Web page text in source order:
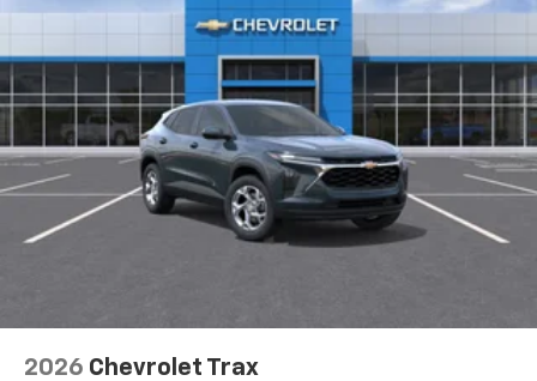
2026 Chevrolet Trax